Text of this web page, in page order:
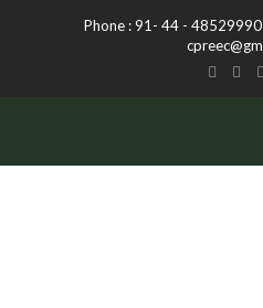
Phone : 91- 44 -